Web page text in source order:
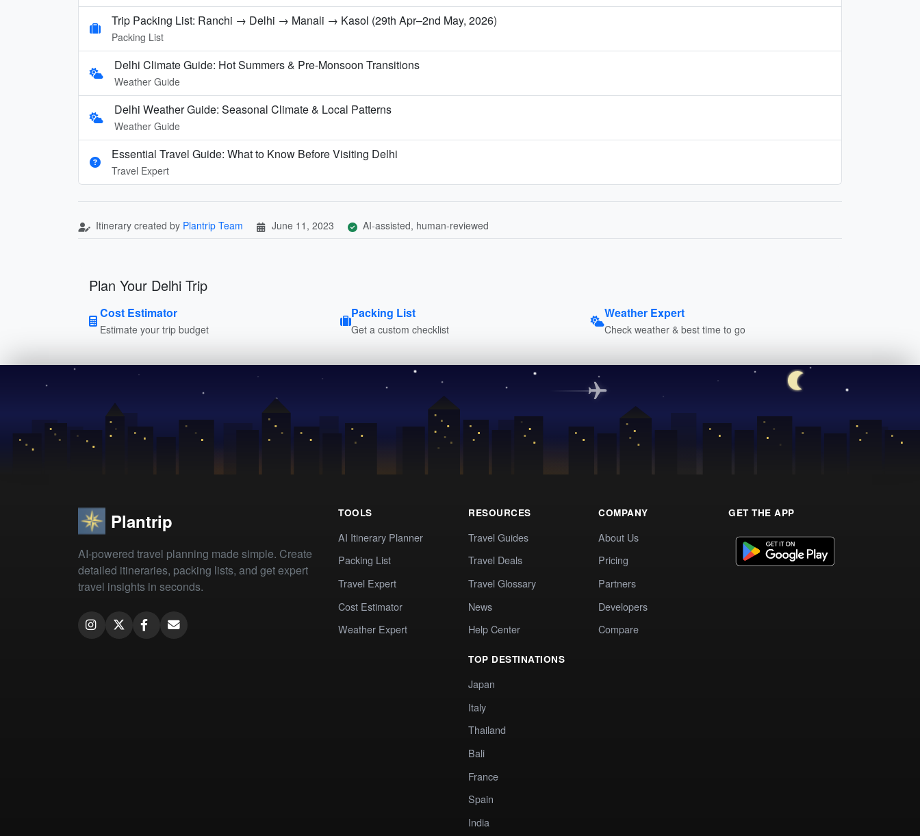
Trip Packing List: Ranchi → Delhi → Manali → Kasol (29th Apr–2nd May, 2026)
Packing List
Delhi Climate Guide: Hot Summers & Pre-Monsoon Transitions
Weather Guide
Delhi Weather Guide: Seasonal Climate & Local Patterns
Weather Guide
Essential Travel Guide: What to Know Before Visiting Delhi
Travel Expert
Itinerary created by Plantrip Team June 11, 2023 AI-assisted, human-reviewed
Plan Your Delhi Trip
Cost Estimator
Estimate your trip budget
Packing List
Get a custom checklist
Weather Expert
Check weather & best time to go
Plantrip
AI-powered travel planning made simple. Create
detailed itineraries, packing lists, and get expert
travel insights in seconds.
TOOLS
AI Itinerary Planner
Packing List
Travel Expert
Cost Estimator
Weather Expert
RESOURCES
Travel Guides
Travel Deals
Travel Glossary
News
Help Center
TOP DESTINATIONS
Japan
Italy
Thailand
Bali
France
Spain
India
COMPANY
About Us
Pricing
Partners
Developers
Compare
GET THE APP